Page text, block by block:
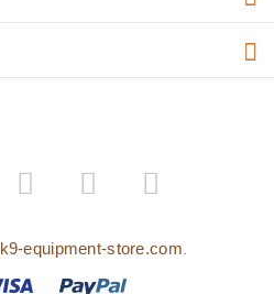
k9-equipment-store.com